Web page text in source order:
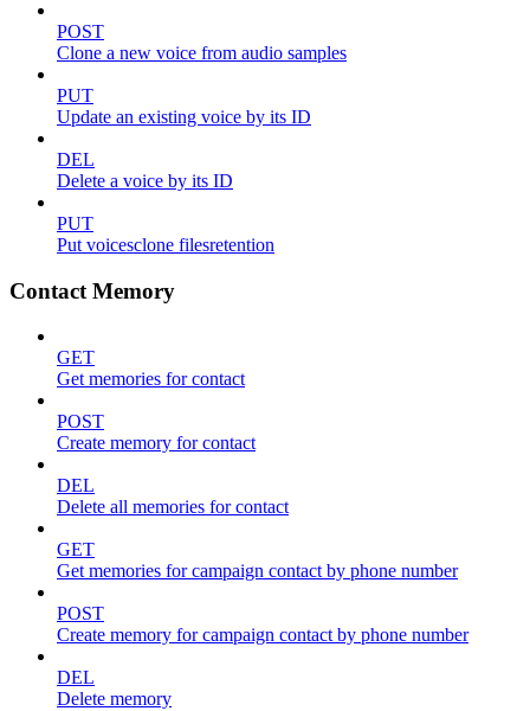
POST
Clone a new voice from audio samples
PUT
Update an existing voice by its ID
DEL
Delete a voice by its ID
PUT
Put voicesclone filesretention
Contact Memory
GET
Get memories for contact
POST
Create memory for contact
DEL
Delete all memories for contact
GET
Get memories for campaign contact by phone number
POST
Create memory for campaign contact by phone number
DEL
Delete memory